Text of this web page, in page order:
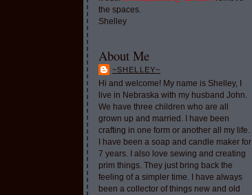
the spaces.
Shelley
About Me
~SHELLEY~
Hi and welcome! My name is Shelley, I
live in Nebraska with my husband John.
We have three children who are all
grown up and married. I have been
crafting in one form or another all my life.
I have been a soap and candle maker for
7 years. I also love sewing and creating
prim things. They just bring back the
feeling of a simpler time. I have always
been a collector of things new and old